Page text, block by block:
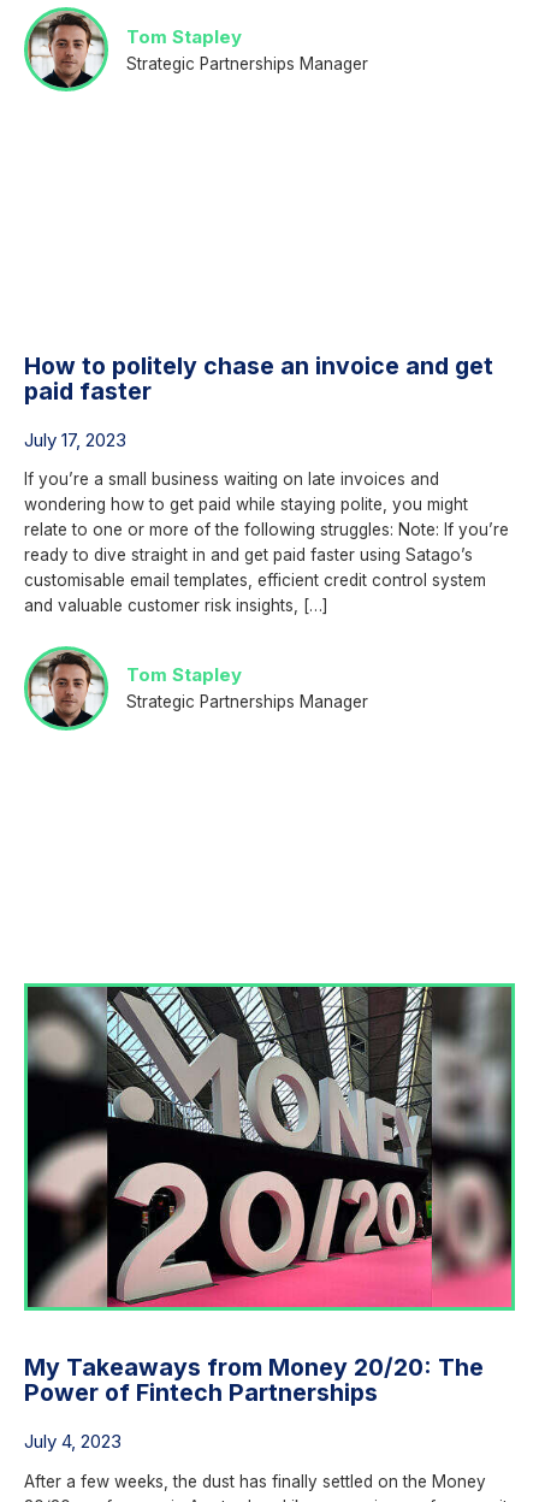
Tom Stapley
Strategic Partnerships Manager
How to politely chase an invoice and get
paid faster
July 17, 2023
If you’re a small business waiting on late invoices and
wondering how to get paid while staying polite, you might
relate to one or more of the following struggles: Note: If you’re
ready to dive straight in and get paid faster using Satago’s
customisable email templates, efficient credit control system
and valuable customer risk insights, […]
Tom Stapley
Strategic Partnerships Manager
My Takeaways from Money 20/20: The
Power of Fintech Partnerships
July 4, 2023
After a few weeks, the dust has finally settled on the Money